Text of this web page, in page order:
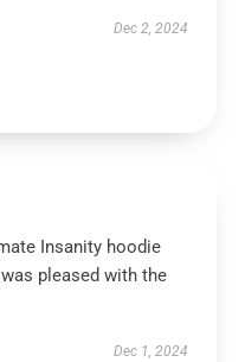
Dec 2, 2024
Insanity hoodie
pleased with the
Dec 1, 2024